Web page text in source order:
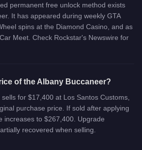
permanent free unlock method exists
It has appeared during weekly GTA
spins at the Diamond Casino, and as
Meet. Check Rockstar's Newswire for
of the Albany Buccaneer?
for $17,400 at Los Santos Customs,
purchase price. If sold after applying
increases to $267,400. Upgrade
recovered when selling.